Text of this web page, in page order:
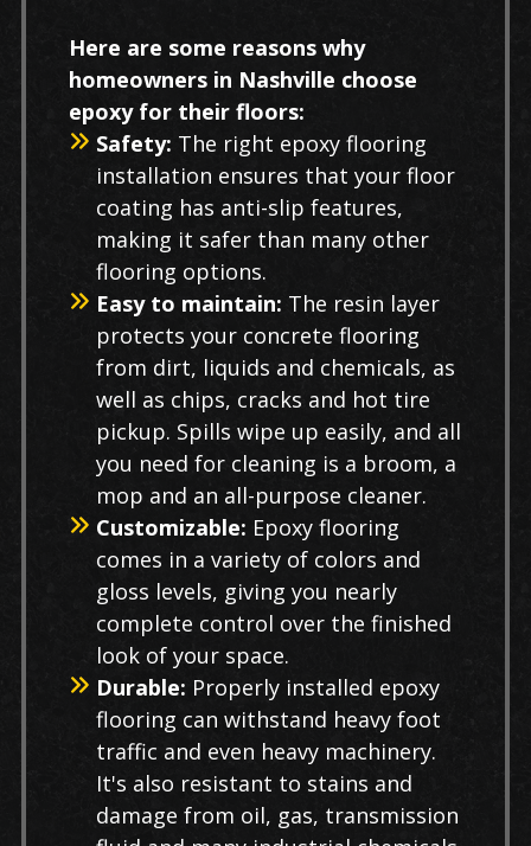
Here are some reasons why
homeowners in Nashville choose
epoxy for their floors:
Safety: The right epoxy flooring
installation ensures that your floor
coating has anti-slip features,
making it safer than many other
flooring options.
Easy to maintain: The resin layer
protects your concrete flooring
from dirt, liquids and chemicals, as
well as chips, cracks and hot tire
pickup. Spills wipe up easily, and all
you need for cleaning is a broom, a
mop and an all-purpose cleaner.
Customizable: Epoxy flooring
comes in a variety of colors and
gloss levels, giving you nearly
complete control over the finished
look of your space.
Durable: Properly installed epoxy
flooring can withstand heavy foot
traffic and even heavy machinery.
It's also resistant to stains and
damage from oil, gas, transmission